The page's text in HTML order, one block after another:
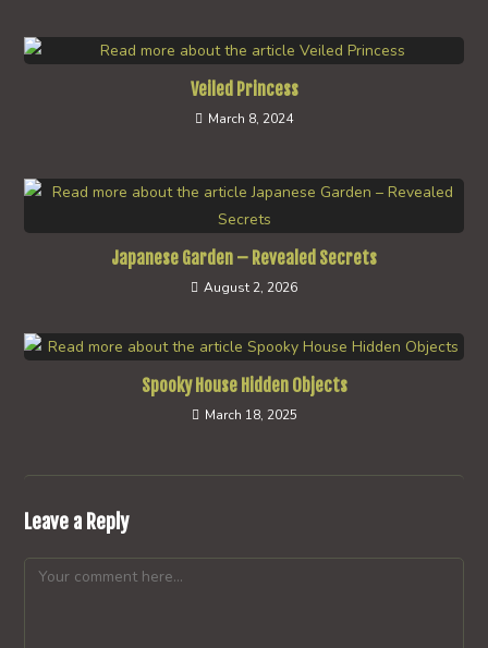
Veiled Princess
March 8, 2024
Japanese Garden – Revealed Secrets
August 2, 2026
Spooky House Hidden Objects
March 18, 2025
Leave a Reply
Comment